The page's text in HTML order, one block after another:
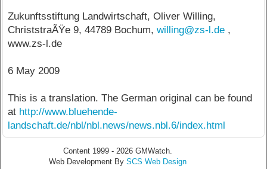
Zukunftsstiftung Landwirtschaft, Oliver Willing,
ChriststraÃŸe 9, 44789 Bochum,willing@zs-l.de ,
www.zs-l.de
6 May 2009
This is a translation. The German original can be found
at http://www.bluehende-
landschaft.de/nbl/nbl.news/news.nbl.6/index.html
Content 1999 - 2026 GMWatch.
Web Development By SCS Web Design